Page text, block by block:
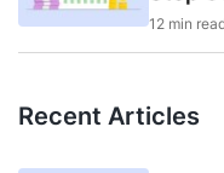
12 min
Recent Articles